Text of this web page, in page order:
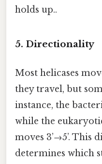
holds up..
5. Directionality
Most helicases
they travel, but
instance, the
while the
moves 3’→5’. This
determines which